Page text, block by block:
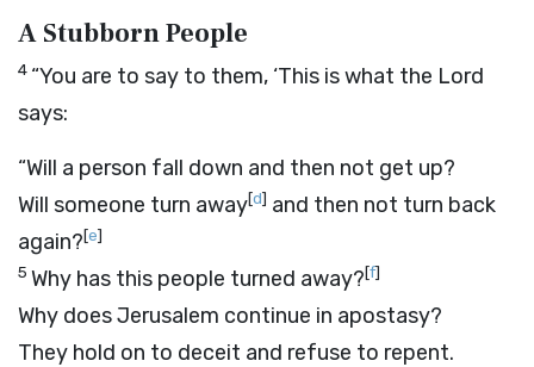
A Stubborn People
4 “You are to say to them, ‘This is what the Lord
says:
“Will a person fall down and then not get up?
Will someone turn away[d] and then not turn back
again?[e]
5 Why has this people turned away?[f]
Why does Jerusalem continue in apostasy?
They hold on to deceit and refuse to repent.